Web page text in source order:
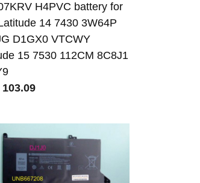
H4PVC battery for
14 7430 3W64P
D1GX0 VTCWY
15 7530 112CM 8C8J1